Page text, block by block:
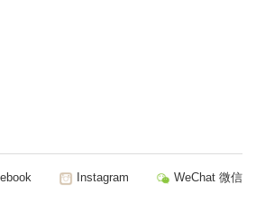
Instagram WeChat 微信